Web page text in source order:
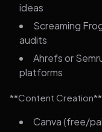
ideas
Screaming
audits
Ahrefs or
platforms
**Content Creation**
Canva (free/